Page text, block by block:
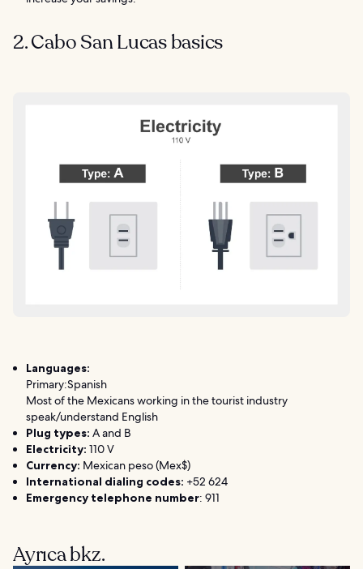
2. Cabo San Lucas basics
Languages:
Primary:Spanish
Most of the Mexicans working in the tourist industry
speak/understand English
Plug types: A and B
Electricity: 110 V
Currency: Mexican peso (Mex$)
International dialing codes: +52 624
Emergency telephone number: 911
Ayrıca bkz.